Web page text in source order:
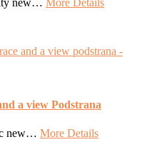
new… More Details
a view Podstrana
new… More Details